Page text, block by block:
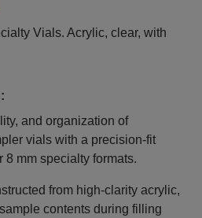
Vials. Acrylic, clear, with
and organization of
vials with a precision‑fit
8 mm specialty formats.
from high‑clarity acrylic,
contents during filling